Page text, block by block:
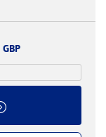
GBP